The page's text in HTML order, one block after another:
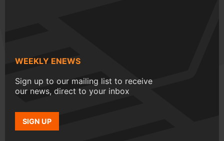
WEEKLY ENEWS
Sign up to our mailing list to receive
our news, direct to your inbox
SIGN UP